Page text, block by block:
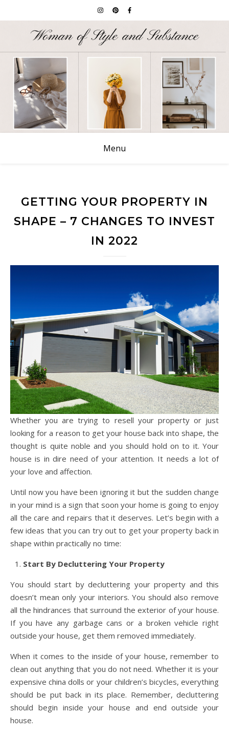
Menu
GETTING YOUR PROPERTY IN
SHAPE – 7 CHANGES TO INVEST
IN 2022
Whether you are trying to resell your property or just
looking for a reason to get your house back into shape, the
thought is quite noble and you should hold on to it. Your
house is in dire need of your attention. It needs a lot of
your love and affection.
Until now you have been ignoring it but the sudden change
in your mind is a sign that soon your home is going to enjoy
all the care and repairs that it deserves. Let’s begin with a
few ideas that you can try out to get your property back in
shape within practically no time:
Start By Decluttering Your Property
You should start by decluttering your property and this
doesn’t mean only your interiors. You should also remove
all the hindrances that surround the exterior of your house.
If you have any garbage cans or a broken vehicle right
outside your house, get them removed immediately.
When it comes to the inside of your house, remember to
clean out anything that you do not need. Whether it is your
expensive china dolls or your children’s bicycles, everything
should be put back in its place. Remember, decluttering
should begin inside your house and end outside your
house.